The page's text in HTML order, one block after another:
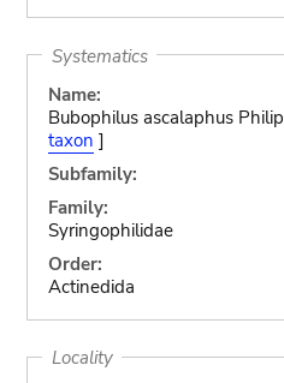
Systematics
Name:
Bubophilus ascalaphus
taxon ]
Subfamily:
Family:
Syringophilidae
Order:
Actinedida
Locality